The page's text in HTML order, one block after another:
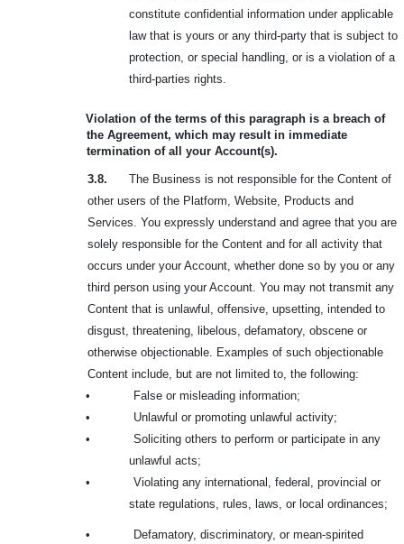
constitute confidential information under applicable
law that is yours or any third-party that is subject to
protection, or special handling, or is a violation of a
third-parties rights.
Violation of the terms of this paragraph is a breach of
the Agreement, which may result in immediate
termination of all your Account(s).
3.8.
The Business is not responsible for the Content of
other users of the Platform, Website, Products and
Services. You expressly understand and agree that you are
solely responsible for the Content and for all activity that
occurs under your Account, whether done so by you or any
third person using your Account. You may not transmit any
Content that is unlawful, offensive, upsetting, intended to
disgust, threatening, libelous, defamatory, obscene or
otherwise objectionable. Examples of such objectionable
Content include, but are not limited to, the following:
•
False or misleading information;
•
Unlawful or promoting unlawful activity;
•
Soliciting others to perform or participate in any
unlawful acts;
•
Violating any international, federal, provincial or
state regulations, rules, laws, or local ordinances;
• Defamatory, discriminatory, or mean-spirited